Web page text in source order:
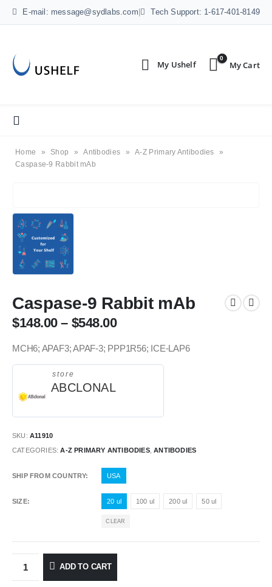
E-mail: message@sydlabs.com Tech Support: 1-617-401-8149
0
Home » Shop » Antibodies » A-Z Primary Antibodies
»
Caspase-9 Rabbit mAb
Caspase-9 Rabbit mAb
$148.00– $548.00
MCH6; APAF3; APAF-3; PPP1R56; ICE-LAP6
store
ABCLONAL
SKU: A11910
CATEGORIES:A-Z PRIMARY ANTIBODIES,ANTIBODIES
SHIP FROM COUNTRY USA
SIZE 20 ul 100 ul 200 ul 50 ul
CLEAR
ADD TO CART